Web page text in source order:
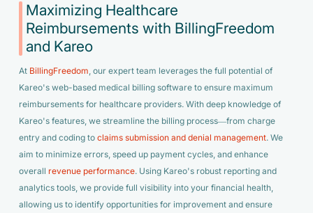
Maximizing Healthcare
Reimbursements with BillingFreedom
and Kareo
At BillingFreedom, our expert team leverages the full potential of
Kareo's web-based medical billing software to ensure maximum
reimbursements for healthcare providers. With deep knowledge of
Kareo's features, we streamline the billing process—from charge
entry and coding to claims submission and denial management. We
aim to minimize errors, speed up payment cycles, and enhance
overall revenue performance. Using Kareo's robust reporting and
analytics tools, we provide full visibility into your financial health,
allowing us to identify opportunities for improvement and ensure